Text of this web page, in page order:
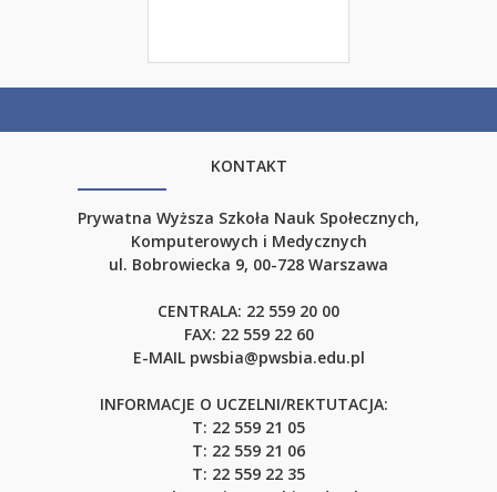
KONTAKT
Prywatna Wyższa Szkoła Nauk Społecznych,
Komputerowych i Medycznych
ul. Bobrowiecka 9, 00-728 Warszawa
CENTRALA: 22 559 20 00
FAX: 22 559 22 60
E-MAIL pwsbia@pwsbia.edu.pl
INFORMACJE O UCZELNI/REKTUTACJA:
T: 22 559 21 05
T: 22 559 21 06
T: 22 559 22 35